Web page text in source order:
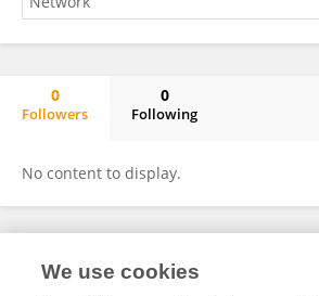
0
Followers
0
Following
No content to display.
Frontiers In and Loop are registered trade
We use cookies